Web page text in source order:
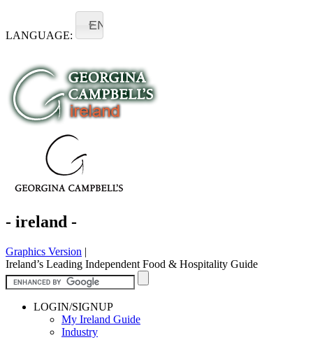
LANGUAGE:
EN
- ireland -
Graphics Version |
Ireland’s Leading Independent Food & Hospitality Guide
LOGIN/SIGNUP
My Ireland Guide
Industry